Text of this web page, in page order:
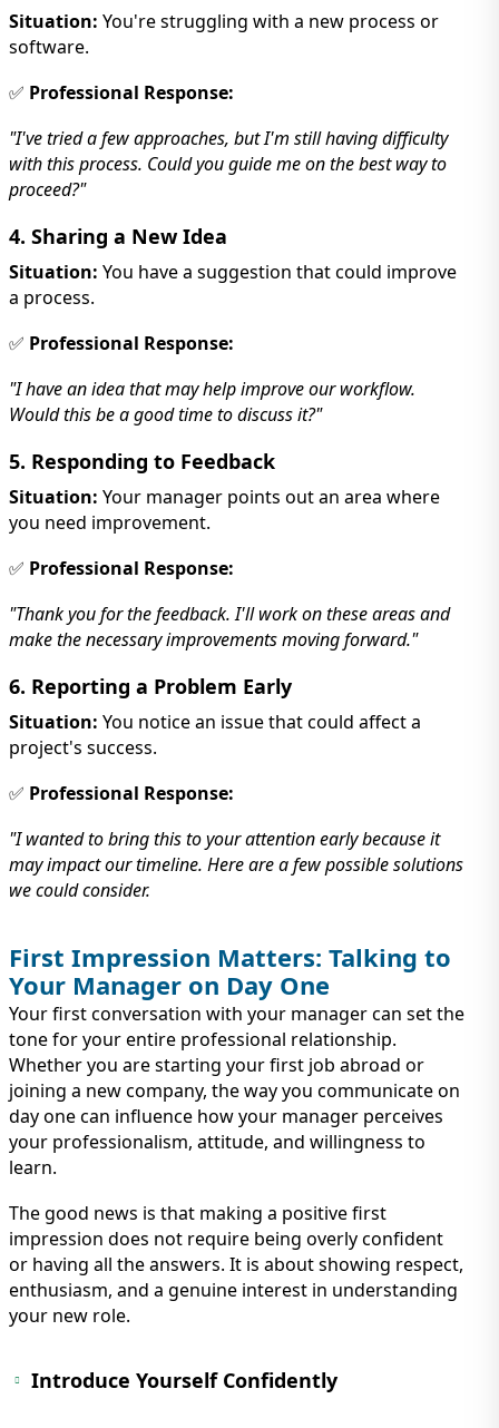
Situation: You're struggling with a new process or
software.
✅ Professional Response:
"I've tried a few approaches, but I'm still having difficulty
with this process. Could you guide me on the best way to
proceed?"
4. Sharing a New Idea
Situation: You have a suggestion that could improve
a process.
✅ Professional Response:
"I have an idea that may help improve our workflow.
Would this be a good time to discuss it?"
5. Responding to Feedback
Situation: Your manager points out an area where
you need improvement.
✅ Professional Response:
"Thank you for the feedback. I'll work on these areas and
make the necessary improvements moving forward."
6. Reporting a Problem Early
Situation: You notice an issue that could affect a
project's success.
✅ Professional Response:
"I wanted to bring this to your attention early because it
may impact our timeline. Here are a few possible solutions
we could consider.
First Impression Matters: Talking to
Your Manager on Day One
Your first conversation with your manager can set the
tone for your entire professional relationship.
Whether you are starting your first job abroad or
joining a new company, the way you communicate on
day one can influence how your manager perceives
your professionalism, attitude, and willingness to
learn.
The good news is that making a positive first
impression does not require being overly confident
or having all the answers. It is about showing respect,
enthusiasm, and a genuine interest in understanding
your new role.
Introduce Yourself Confidently